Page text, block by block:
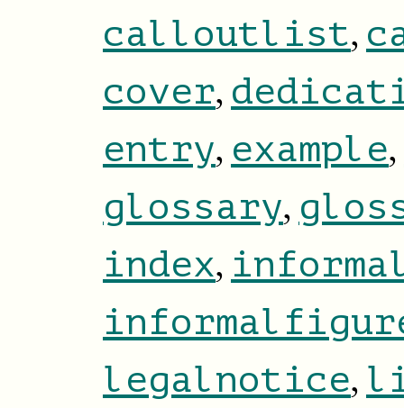
calloutlist,
cover,
entry, example,
glossary,
index,
legalnotice,